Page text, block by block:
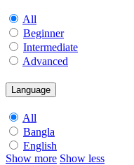
All
Beginner
Intermediate
Advanced
Language
All
Bangla
English
Show more Show less